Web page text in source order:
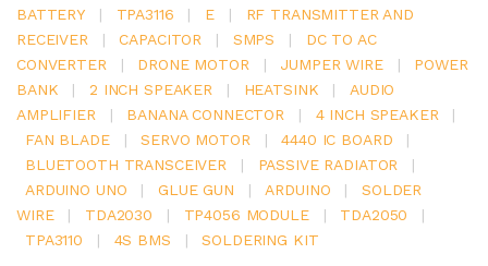
BATTERY
| TPA3116 | E |
RF TRANSMITTER AND
RECEIVER
| CAPACITOR | SMPS |
DC TO AC
CONVERTER
| DRONE MOTOR | JUMPER WIRE |
POWER
BANK
| 2 INCH SPEAKER | HEATSINK |
AUDIO
AMPLIFIER
| BANANA CONNECTOR | 4 INCH SPEAKER
|
FAN BLADE
| SERVO MOTOR | 4440 IC BOARD
|
BLUETOOTH TRANSCEIVER
| PASSIVE RADIATOR
|
ARDUINO UNO
| GLUE GUN | ARDUINO |
SOLDER
WIRE
| TDA2030 | TP4056 MODULE | TDA2050
|
TPA3110
| 4S BMS | SOLDERING KIT